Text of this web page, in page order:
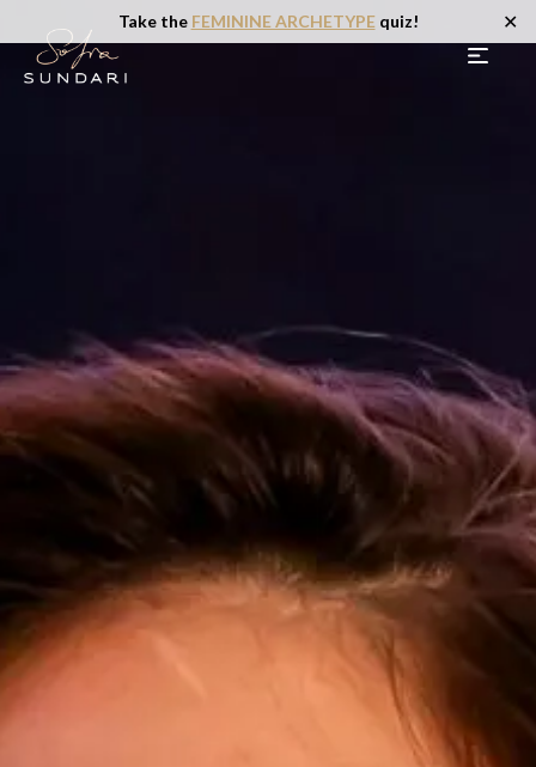
Take the FEMININE ARCHETYPEquiz! ✕